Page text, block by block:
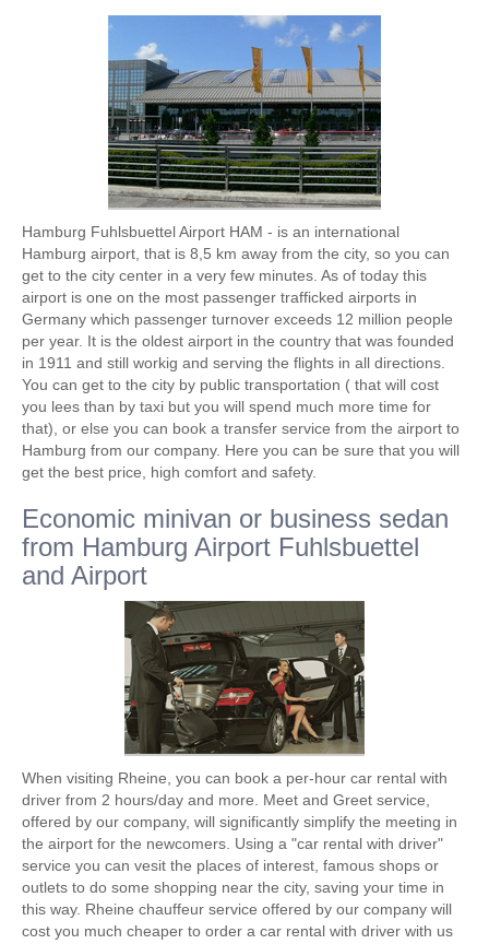
Hamburg Fuhlsbuettel Airport HAM - is an international
Hamburg airport, that is 8,5 km away from the city, so you can
get to the city center in a very few minutes. As of today this
airport is one on the most passenger trafficked airports in
Germany which passenger turnover exceeds 12 million people
per year. It is the oldest airport in the country that was founded
in 1911 and still workig and serving the flights in all directions.
You can get to the city by public transportation ( that will cost
you lees than by taxi but you will spend much more time for
that), or else you can book a transfer service from the airport to
Hamburg from our company. Here you can be sure that you will
get the best price, high comfort and safety.
Economic minivan or business sedan
from Hamburg Airport Fuhlsbuettel
and Airport
When visiting Rheine, you can book a per-hour car rental with
driver from 2 hours/day and more. Meet and Greet service,
offered by our company, will significantly simplify the meeting in
the airport for the newcomers. Using a "car rental with driver"
service you can vesit the places of interest, famous shops or
outlets to do some shopping near the city, saving your time in
this way. Rheine chauffeur service offered by our company will
cost you much cheaper to order a car rental with driver with us